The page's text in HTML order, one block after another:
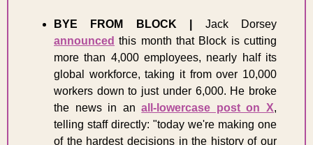
BYE FROM BLOCK |
announced this month that Block is cutting
more than 4,000 employees, nearly half its
global workforce, taking it from over 10,000
workers down to just under 6,000. He broke
the news in an all-lowercase post on X,
telling staff directly: "today we're making one
of the hardest decisions in the history of our